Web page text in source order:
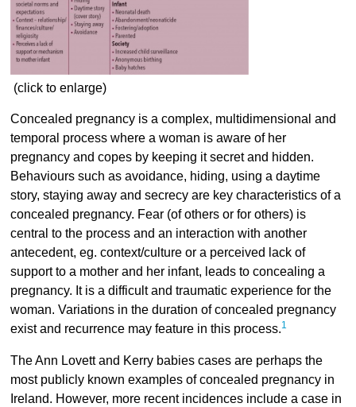
(click to enlarge)
Concealed pregnancy is a complex, multidimensional and
temporal process where a woman is aware of her
pregnancy and copes by keeping it secret and hidden.
Behaviours such as avoidance, hiding, using a daytime
story, staying away and secrecy are key characteristics of a
concealed pregnancy. Fear (of others or for others) is
central to the process and an interaction with another
antecedent, eg. context/culture or a perceived lack of
support to a mother and her infant, leads to concealing a
pregnancy. It is a difficult and traumatic experience for the
woman. Variations in the duration of concealed pregnancy
exist and recurrence may feature in this process.1
The Ann Lovett and Kerry babies cases are perhaps the
most publicly known examples of concealed pregnancy in
Ireland. However, more recent incidences include a case in